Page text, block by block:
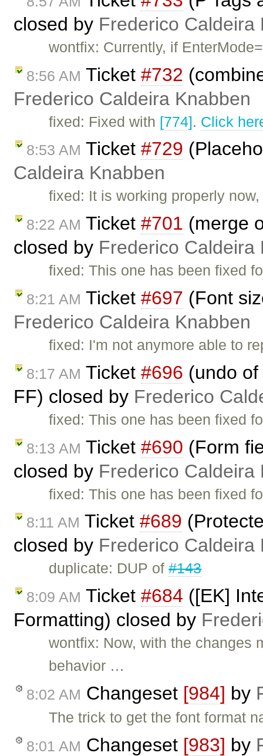
closed by Frederico Caldeira
wontfix: Currently, if
8:56 AM Ticket #732
Frederico Caldeira Knabben
fixed: Fixed with [774]. Click
8:53 AM Ticket #729
Caldeira Knabben
fixed: It is working properly
8:22 AM Ticket #701 (merge
closed by Frederico Caldeira
fixed: This one has been fixed
8:21 AM Ticket #697 (Font
Frederico Caldeira Knabben
fixed: I'm not anymore able to
8:17 AM Ticket #696 (undo
FF) closed by Frederico
fixed: This one has been fixed
8:13 AM Ticket #690 (Form
closed by Frederico Caldeira
fixed: This one has been fixed
8:11 AM Ticket #689
closed by Frederico Caldeira
duplicate: DUP of#143
8:09 AM Ticket #684 ([EK]
Formatting) closed by
wontfix: Now, with the changes
behavior …
8:02 AM Changeset [984] by
The trick to get the font format
8:01 AM Changeset [983] by